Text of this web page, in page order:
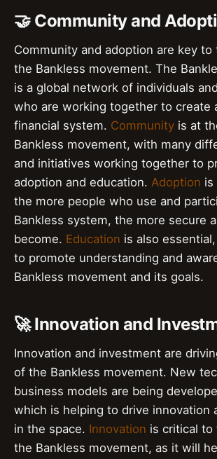
🤝 Community and
Community and adoption are key
the Bankless movement. The
is a global network of individuals
who are working together to create
financial system. Community is at
Bankless movement, with many
and initiatives working together to
adoption and education. Adoption is
the more people who use and
Bankless system, the more secure
become. Education is also
to promote understanding and
Bankless movement and its goals.
🚀 Innovation and
Innovation and investment are
of the Bankless movement. New
business models are being
which is helping to drive innovation
in the space. Innovation is critical
the Bankless movement, as it will